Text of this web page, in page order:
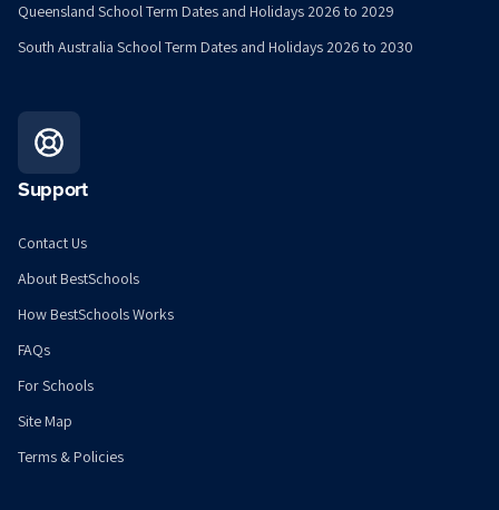
Queensland School Term Dates and Holidays 2026 to 2029
South Australia School Term Dates and Holidays 2026 to 2030
Support
Contact Us
About BestSchools
How BestSchools Works
FAQs
For Schools
Site Map
Terms & Policies